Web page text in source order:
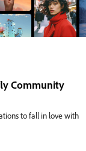
Community
to fall in love with